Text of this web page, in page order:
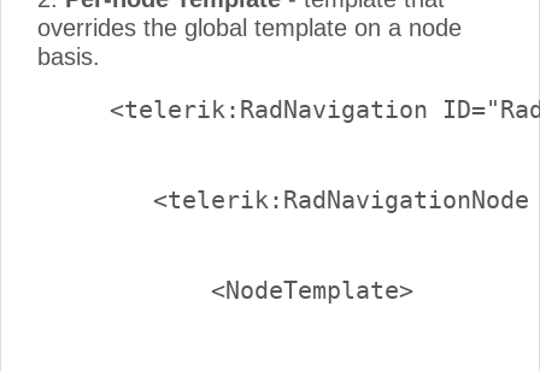
overrides the global template on a node
basis.